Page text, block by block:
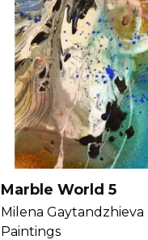
Marble World 5
Milena Gaytandzhieva |
Paintings